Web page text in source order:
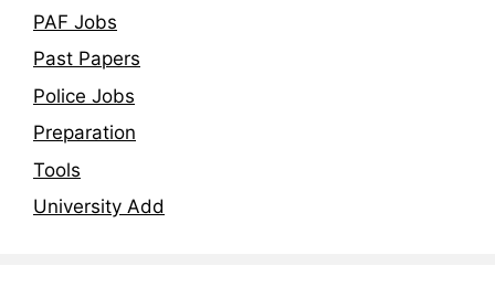
PAF Jobs
Past Papers
Police Jobs
Preparation
Tools
University Add